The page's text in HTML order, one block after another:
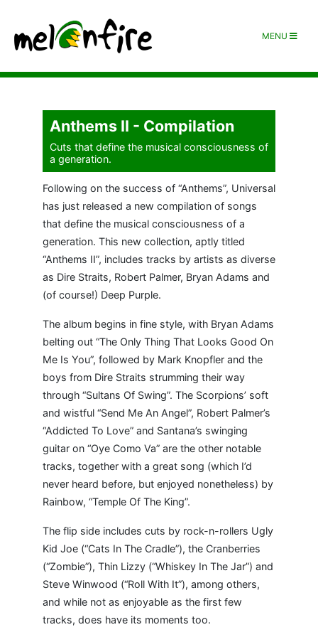
MENU
Anthems II - Compilation
Cuts that define the musical consciousness of
a generation.
Following on the success of “Anthems”, Universal
has just released a new compilation of songs
that define the musical consciousness of a
generation. This new collection, aptly titled
“Anthems II”, includes tracks by artists as diverse
as Dire Straits, Robert Palmer, Bryan Adams and
(of course!) Deep Purple.
The album begins in fine style, with Bryan Adams
belting out “The Only Thing That Looks Good On
Me Is You”, followed by Mark Knopfler and the
boys from Dire Straits strumming their way
through “Sultans Of Swing”. The Scorpions’ soft
and wistful “Send Me An Angel”, Robert Palmer’s
“Addicted To Love” and Santana’s swinging
guitar on “Oye Como Va” are the other notable
tracks, together with a great song (which I’d
never heard before, but enjoyed nonetheless) by
Rainbow, “Temple Of The King”.
The flip side includes cuts by rock-n-rollers Ugly
Kid Joe (“Cats In The Cradle”), the Cranberries
(“Zombie”), Thin Lizzy (“Whiskey In The Jar”) and
Steve Winwood (“Roll With It”), among others,
and while not as enjoyable as the first few
tracks, does have its moments too.